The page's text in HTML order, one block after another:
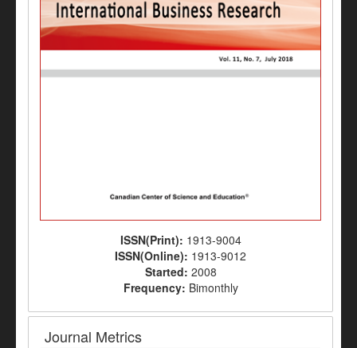
ISSN(Print): 1913-9004
ISSN(Online): 1913-9012
Started: 2008
Frequency: Bimonthly
Journal Metrics